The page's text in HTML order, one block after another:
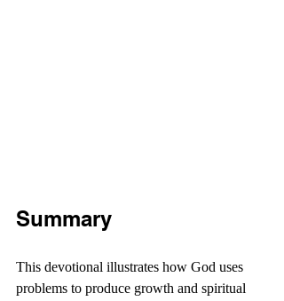
Summary
This devotional illustrates how God uses
problems to produce growth and spiritual